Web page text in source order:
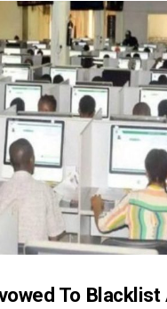
To